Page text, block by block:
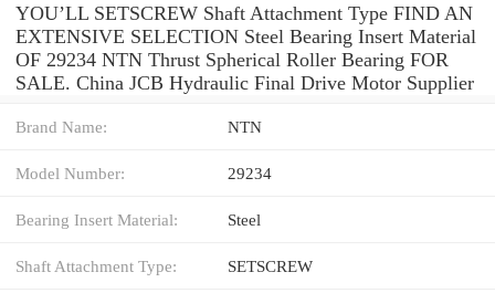
YOU’LL SETSCREW Shaft Attachment Type FIND AN
EXTENSIVE SELECTION Steel Bearing Insert Material
OF 29234 NTN Thrust Spherical Roller Bearing FOR
SALE. China JCB Hydraulic Final Drive Motor Supplier
Brand Name: NTN
Model Number: 29234
Bearing Insert Material: Steel
Shaft Attachment Type: SETSCREW